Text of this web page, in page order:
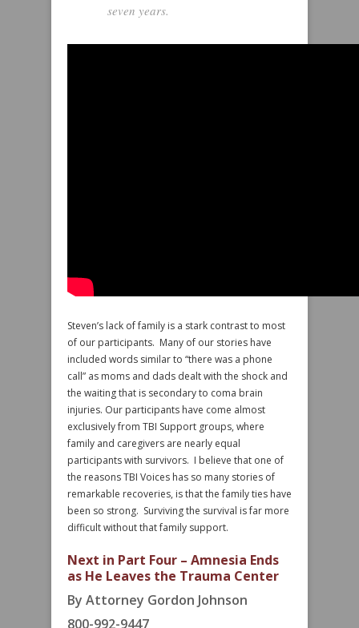
seven years.
Steven’s lack of family is a stark contrast to most
of our participants. Many of our stories have
included words similar to “there was a phone
call” as moms and dads dealt with the shock and
the waiting that is secondary to coma brain
injuries. Our participants have come almost
exclusively from TBI Support groups, where
family and caregivers are nearly equal
participants with survivors. I believe that one of
the reasons TBI Voices has so many stories of
remarkable recoveries, is that the family ties have
been so strong. Surviving the survival is far more
difficult without that family support.
Next in Part Four – Amnesia Ends
as He Leaves the Trauma Center
By Attorney Gordon Johnson
800-992-9447